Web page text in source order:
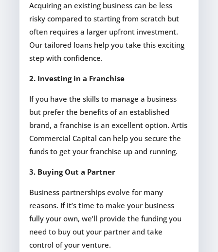
Acquiring an existing business can be less
risky compared to starting from scratch but
often requires a larger upfront investment.
Our tailored loans help you take this exciting
step with confidence.
2. Investing in a Franchise
If you have the skills to manage a business
but prefer the benefits of an established
brand, a franchise is an excellent option. Artis
Commercial Capital can help you secure the
funds to get your franchise up and running.
3. Buying Out a Partner
Business partnerships evolve for many
reasons. If it’s time to make your business
fully your own, we’ll provide the funding you
need to buy out your partner and take
control of your venture.